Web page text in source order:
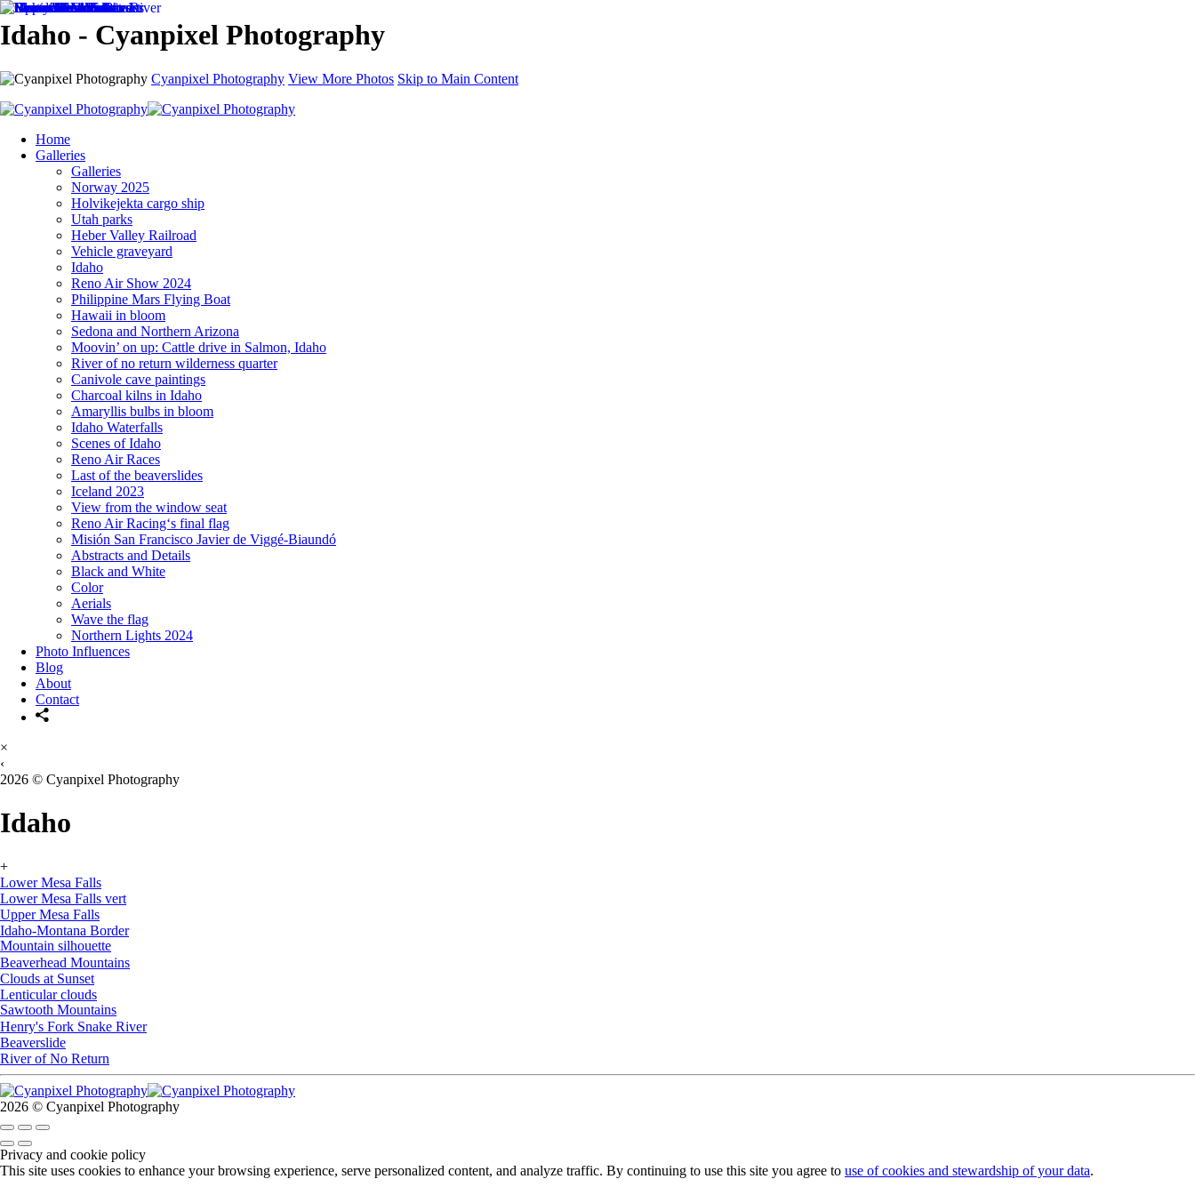
Idaho - Cyanpixel Photography
Cyanpixel Photography View More Photos Skip to Main Content
Home
Galleries
Galleries
Norway 2025
Holvikejekta cargo ship
Utah parks
Heber Valley Railroad
Vehicle graveyard
Idaho
Reno Air Show 2024
Philippine Mars Flying Boat
Hawaii in bloom
Sedona and Northern Arizona
Moovin’ on up: Cattle drive in Salmon, Idaho
River of no return wilderness quarter
Canivole cave paintings
Charcoal kilns in Idaho
Amaryllis bulbs in bloom
Idaho Waterfalls
Scenes of Idaho
Reno Air Races
Last of the beaverslides
Iceland 2023
View from the window seat
Reno Air Racing‘s final flag
Misión San Francisco Javier de Viggé-Biaundó
Abstracts and Details
Black and White
Color
Aerials
Wave the flag
Northern Lights 2024
Photo Influences
Blog
About
Contact
×
‹
2026 © Cyanpixel Photography
Idaho
+
Lower Mesa Falls
Lower Mesa Falls vert
Upper Mesa Falls
Idaho-Montana Border
Mountain silhouette
Beaverhead Mountains
Clouds at Sunset
Lenticular clouds
Sawtooth Mountains
Henry's Fork Snake River
Beaverslide
River of No Return
2026 © Cyanpixel Photography
Privacy and cookie policy
This site uses cookies to enhance your browsing experience, serve personalized content, and analyze traffic. By continuing to use this site you agree to use of cookies and stewardship of your data.